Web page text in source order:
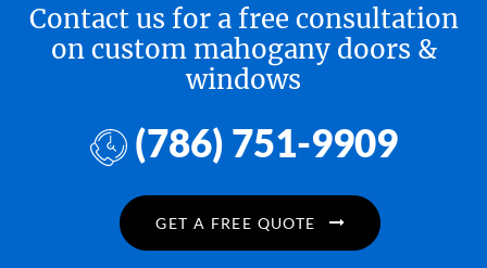
Contact us for a free consultation
on custom mahogany doors &
windows
(786) 751-9909
GET A FREE QUOTE